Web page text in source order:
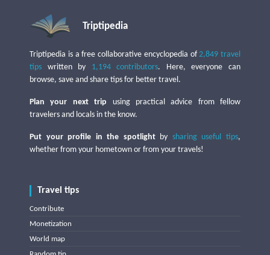
Triptipedia
Triptipedia is a free collaborative encyclopedia of2,849 travel
tips written by 1,194 contributors. Here, everyone can
browse, save and share tips for better travel.
Plan your next trip using practical advice from fellow
travelers and locals in the know.
Put your profile in the spotlightby sharing useful tips,
whether from your hometown or from your travels!
Travel tips
Contribute
Monetization
World map